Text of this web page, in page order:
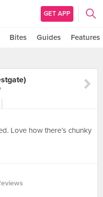
GET APP
Bites Guides Features
Love how there’s chunky